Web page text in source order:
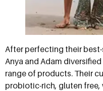
After perfecting their
Anya and Adam
range of products. Their
probiotic-rich, gluten